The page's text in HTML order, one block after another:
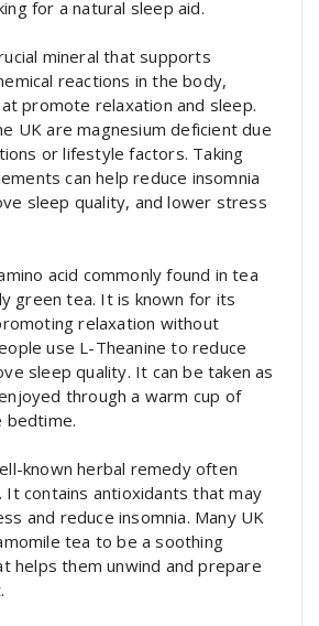
for a natural sleep aid.
mineral that supports
reactions in the body,
promote relaxation and sleep.
UK are magnesium deficient due
or lifestyle factors. Taking
can help reduce insomnia
sleep quality, and lower stress
acid commonly found in tea
green tea. It is known for its
relaxation without
use L-Theanine to reduce
sleep quality. It can be taken as
through a warm cup of
bedtime.
known herbal remedy often
It contains antioxidants that may
and reduce insomnia. Many UK
tea to be a soothing
helps them unwind and prepare